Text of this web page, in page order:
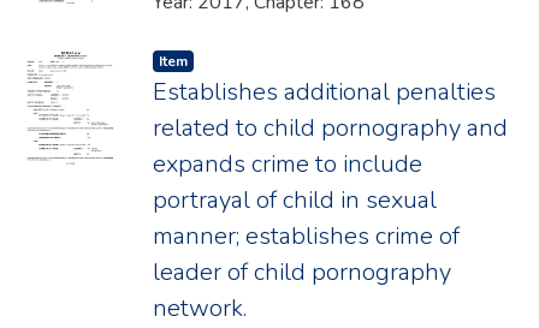
Item type:
Item,
Establishes additional penalties
related to child pornography and
expands crime to include
portrayal of child in sexual
manner; establishes crime of
leader of child pornography
network.